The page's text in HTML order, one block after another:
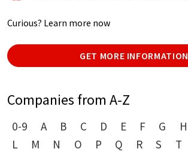
Curious? Learn more now
GET MORE INFORMATION
Companies from A-Z
0-9 A B C D E F G H
L
M N O P Q R S T